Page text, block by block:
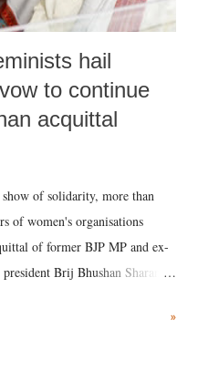
hail
to continue
acquittal
of solidarity, more than
of women's organisations
of former BJP MP and ex-
Brij Bhushan Sharan
unwavering support for the
»